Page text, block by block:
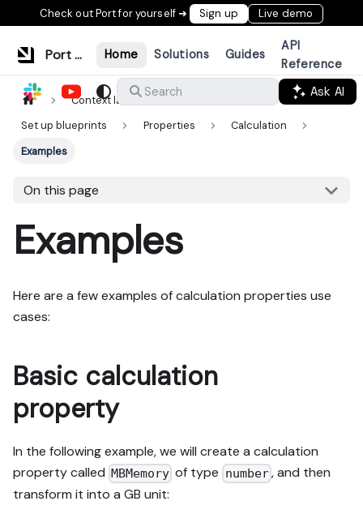
Check out Port for yourself ➜ Sign up Live demo
Port Documentation Home Solutions Guides
API
Reference
Search
Ask AI
Context lake
Data model
Set up blueprints
Properties
Calculation
Examples
On this page
Examples
Here are a few examples of calculation properties use
cases:
Basic calculation
property
In the following example, we will create a calculation
property called MBMemory of type number, and then
transform it into a GB unit: